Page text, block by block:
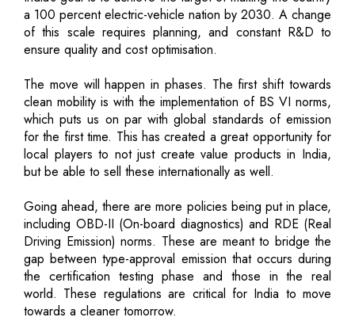
a 100 percent electric-vehicle nation by 2030. A change
of this scale requires planning, and constant R&D to
ensure quality and cost optimisation.
The move will happen in phases. The first shift towards
clean mobility is with the implementation of BS VI norms,
which puts us on par with global standards of emission
for the first time. This has created a great opportunity for
local players to not just create value products in India,
but be able to sell these internationally as well.
Going ahead, there are more policies being put in place,
including OBD-II (On-board diagnostics) and RDE (Real
Driving Emission) norms. These are meant to bridge the
gap between type-approval emission that occurs during
the certification testing phase and those in the real
world. These regulations are critical for India to move
towards a cleaner tomorrow.